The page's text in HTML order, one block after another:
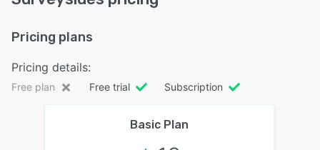
Pricing plans
Pricing details:
Free plan Free trial Subscription
Basic Plan